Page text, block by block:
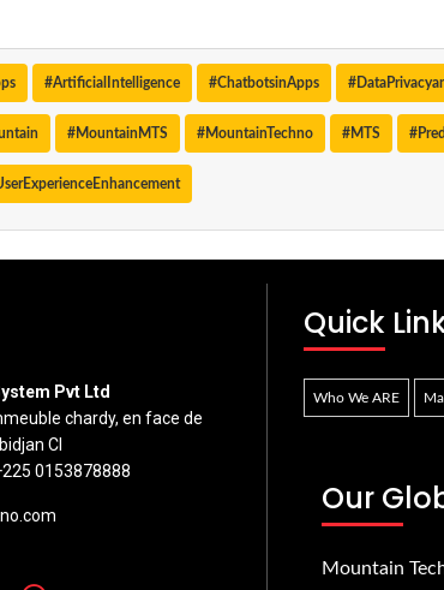
#ArtificialIntelligence #ChatbotsinApps
#MountainMTS #MountainTechno #MTS
Pvt Ltd
chardy, en face de
CI
0153878888
Quick
Who We ARE
Our
Mountain